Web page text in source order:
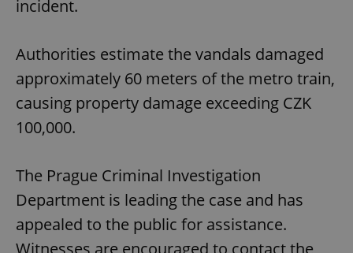
incident.
Authorities estimate the vandals damaged
approximately 60 meters of the metro train,
causing property damage exceeding CZK
100,000.
The Prague Criminal Investigation
Department is leading the case and has
appealed to the public for assistance.
Witnesses are encouraged to contact the